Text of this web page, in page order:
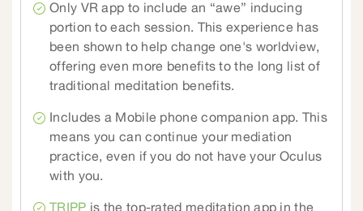
Only VR app to include an “awe” inducing
portion to each session. This experience has
been shown to help change one's worldview,
offering even more benefits to the long list of
traditional meditation benefits.
Includes a Mobile phone companion app. This
means you can continue your mediation
practice, even if you do not have your Oculus
with you.
TRIPP is the top-rated meditation app in the